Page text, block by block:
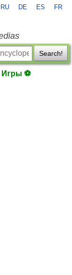
RU DE ES FR
Search!
Игры ⚽